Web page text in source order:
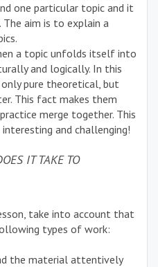
one particular topic and it
aim is to explain a
a topic unfolds itself into
and logically. In this
pure theoretical, but
This fact makes them
merge together. This
and challenging!
IT TAKE TO
take into account that
types of work:
the material attentively